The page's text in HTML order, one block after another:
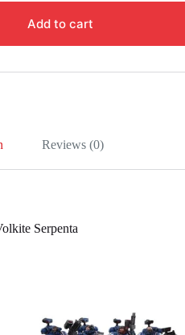
Add to cart
Reviews (0)
Serpenta